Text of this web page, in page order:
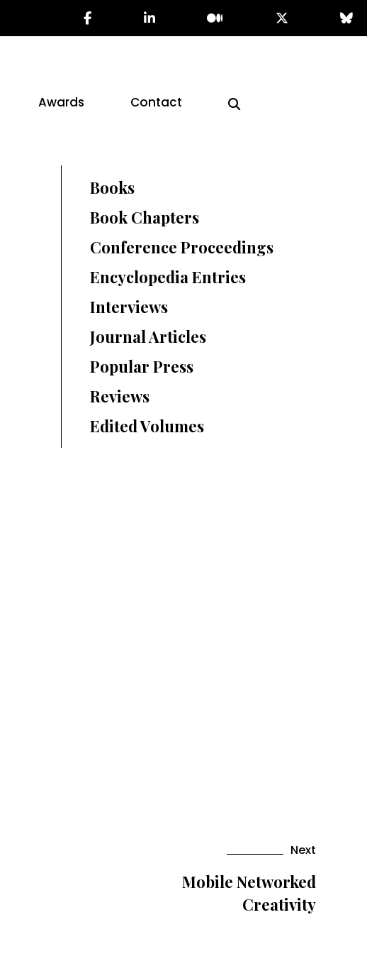
Awards Contact
Books
Book Chapters
Conference Proceedings
Encyclopedia Entries
Interviews
Journal Articles
Popular Press
Reviews
Edited Volumes
Next
Mobile Networked
Creativity